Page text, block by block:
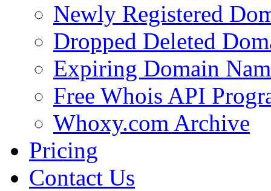
Newly Registered
Dropped Deleted
Expiring Domain
Free Whois API
Whoxy.com Archive
Pricing
Contact Us